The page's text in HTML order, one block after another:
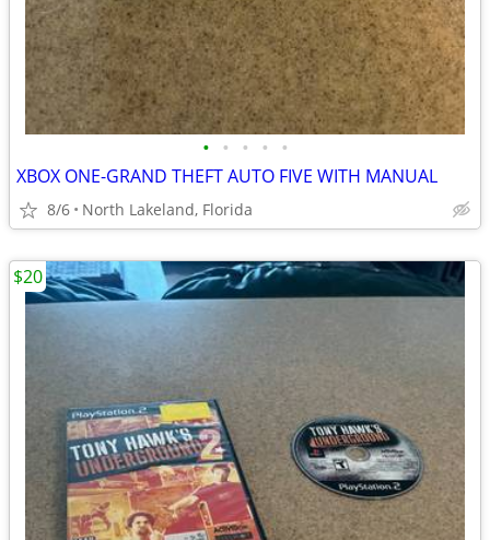
• • • • •
XBOX ONE-GRAND THEFT AUTO FIVE WITH MANUAL
8/6 North Lakeland, Florida
$20